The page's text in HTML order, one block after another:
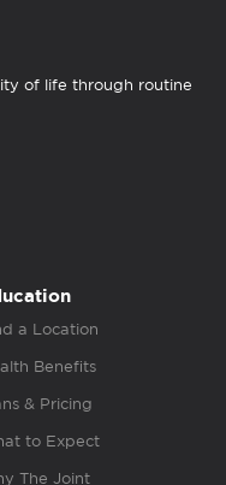
of life through routine
a Location
Benefits
& Pricing
to Expect
The Joint